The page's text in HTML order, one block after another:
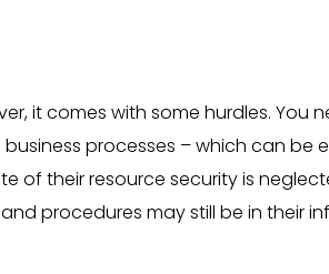
it comes with some hurdles. You
processes – which can be
of their resource security is
procedures may still be in their